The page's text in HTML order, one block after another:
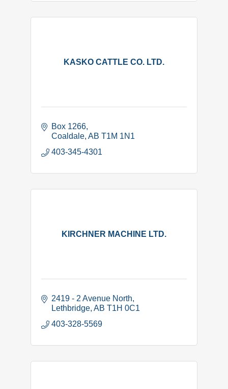
KASKO CATTLE CO. LTD.
Box 1266
Coaldale AB T1M 1N1
403-345-4301
KIRCHNER MACHINE LTD.
2419 - 2 Avenue North
Lethbridge AB T1H 0C1
403-328-5569